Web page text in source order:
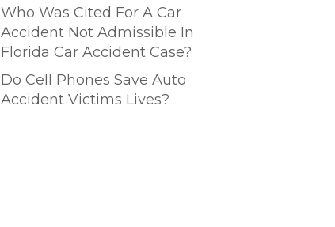
Who Was Cited For A Car
Accident Not Admissible In
Florida Car Accident Case?
Do Cell Phones Save Auto
Accident Victims Lives?